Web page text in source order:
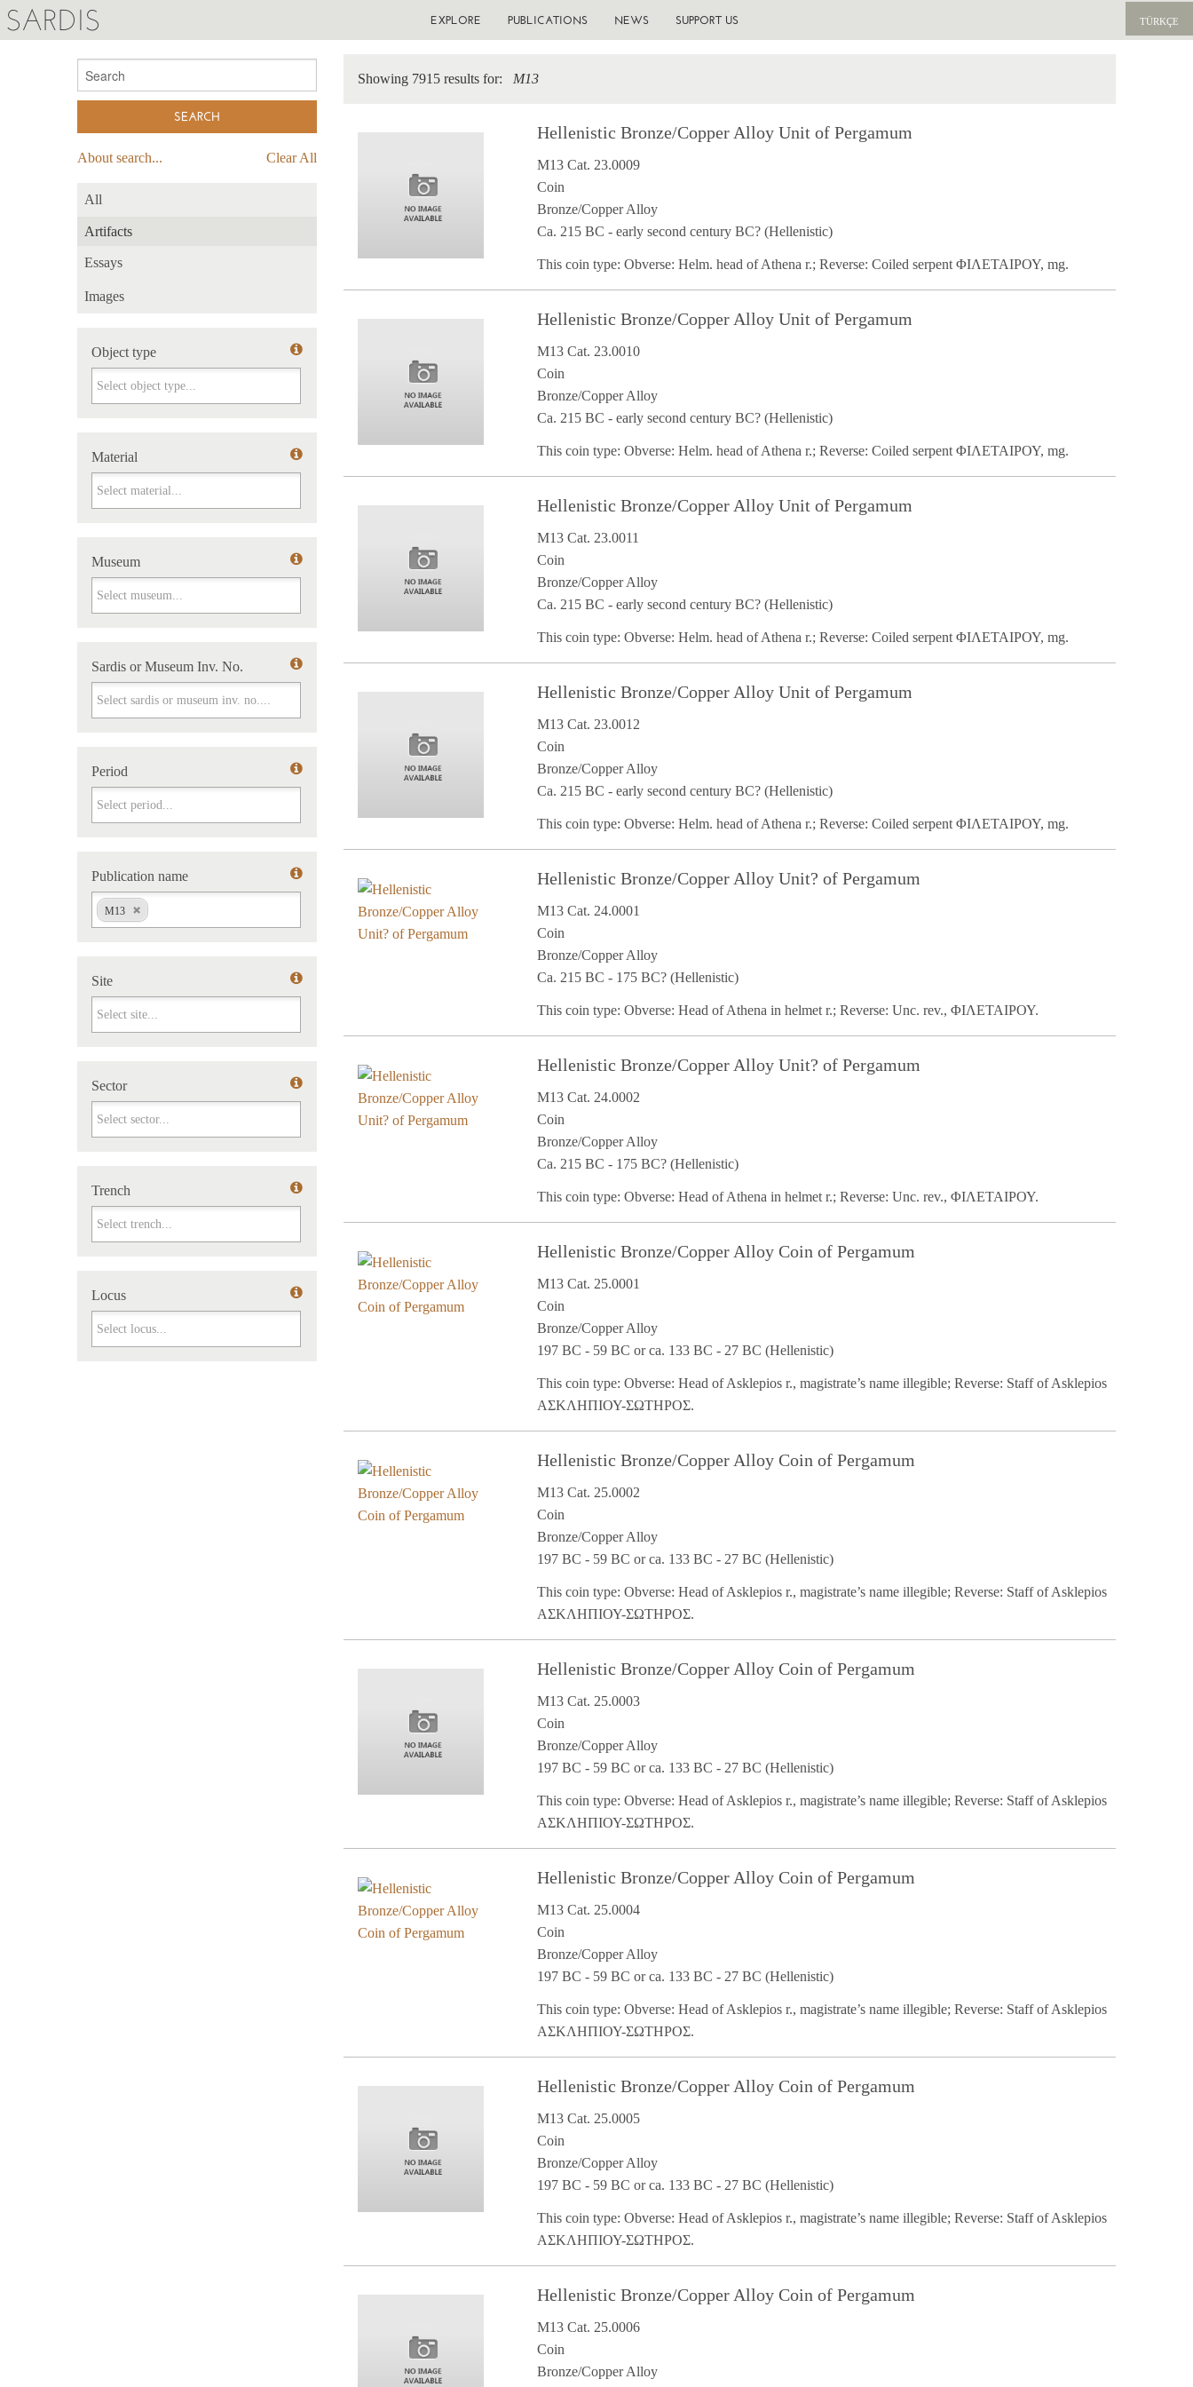
SARDIS TÜRKÇE
EXPLORE PUBLICATIONS NEWS SUPPORT US
About search... Clear All
All
Artifacts
Essays
Images
Object type
Object type
Material
Material
Museum
Museum
Sardis or Museum Inv. No.
Sardis or Museum Inv. No.
Period
Period
Publication name
M13
Publication name
Site
Site
Sector
Sector
Trench
Trench
Locus
Locus
Showing 7915 results for: M13
Hellenistic Bronze/Copper Alloy Unit of Pergamum
M13 Cat. 23.0009
Coin
Bronze/Copper Alloy
Ca. 215 BC - early second century BC? (Hellenistic)
This coin type: Obverse: Helm. head of Athena r.; Reverse: Coiled serpent ΦΙΛΕΤΑΙΡΟΥ, mg.
Hellenistic Bronze/Copper Alloy Unit of Pergamum
M13 Cat. 23.0010
Coin
Bronze/Copper Alloy
Ca. 215 BC - early second century BC? (Hellenistic)
This coin type: Obverse: Helm. head of Athena r.; Reverse: Coiled serpent ΦΙΛΕΤΑΙΡΟΥ, mg.
Hellenistic Bronze/Copper Alloy Unit of Pergamum
M13 Cat. 23.0011
Coin
Bronze/Copper Alloy
Ca. 215 BC - early second century BC? (Hellenistic)
This coin type: Obverse: Helm. head of Athena r.; Reverse: Coiled serpent ΦΙΛΕΤΑΙΡΟΥ, mg.
Hellenistic Bronze/Copper Alloy Unit of Pergamum
M13 Cat. 23.0012
Coin
Bronze/Copper Alloy
Ca. 215 BC - early second century BC? (Hellenistic)
This coin type: Obverse: Helm. head of Athena r.; Reverse: Coiled serpent ΦΙΛΕΤΑΙΡΟΥ, mg.
Hellenistic Bronze/Copper Alloy Unit? of Pergamum
M13 Cat. 24.0001
Coin
Bronze/Copper Alloy
Ca. 215 BC - 175 BC? (Hellenistic)
This coin type: Obverse: Head of Athena in helmet r.; Reverse: Unc. rev., ΦΙΛΕΤΑΙΡΟΥ.
Hellenistic Bronze/Copper Alloy Unit? of Pergamum
M13 Cat. 24.0002
Coin
Bronze/Copper Alloy
Ca. 215 BC - 175 BC? (Hellenistic)
This coin type: Obverse: Head of Athena in helmet r.; Reverse: Unc. rev., ΦΙΛΕΤΑΙΡΟΥ.
Hellenistic Bronze/Copper Alloy Coin of Pergamum
M13 Cat. 25.0001
Coin
Bronze/Copper Alloy
197 BC - 59 BC or ca. 133 BC - 27 BC (Hellenistic)
This coin type: Obverse: Head of Asklepios r., magistrate’s name illegible; Reverse: Staff of Asklepios
ΑΣΚΛΗΠΙΟΥ-ΣΩΤΗΡΟΣ.
Hellenistic Bronze/Copper Alloy Coin of Pergamum
M13 Cat. 25.0002
Coin
Bronze/Copper Alloy
197 BC - 59 BC or ca. 133 BC - 27 BC (Hellenistic)
This coin type: Obverse: Head of Asklepios r., magistrate’s name illegible; Reverse: Staff of Asklepios
ΑΣΚΛΗΠΙΟΥ-ΣΩΤΗΡΟΣ.
Hellenistic Bronze/Copper Alloy Coin of Pergamum
M13 Cat. 25.0003
Coin
Bronze/Copper Alloy
197 BC - 59 BC or ca. 133 BC - 27 BC (Hellenistic)
This coin type: Obverse: Head of Asklepios r., magistrate’s name illegible; Reverse: Staff of Asklepios
ΑΣΚΛΗΠΙΟΥ-ΣΩΤΗΡΟΣ.
Hellenistic Bronze/Copper Alloy Coin of Pergamum
M13 Cat. 25.0004
Coin
Bronze/Copper Alloy
197 BC - 59 BC or ca. 133 BC - 27 BC (Hellenistic)
This coin type: Obverse: Head of Asklepios r., magistrate’s name illegible; Reverse: Staff of Asklepios
ΑΣΚΛΗΠΙΟΥ-ΣΩΤΗΡΟΣ.
Hellenistic Bronze/Copper Alloy Coin of Pergamum
M13 Cat. 25.0005
Coin
Bronze/Copper Alloy
197 BC - 59 BC or ca. 133 BC - 27 BC (Hellenistic)
This coin type: Obverse: Head of Asklepios r., magistrate’s name illegible; Reverse: Staff of Asklepios
ΑΣΚΛΗΠΙΟΥ-ΣΩΤΗΡΟΣ.
Hellenistic Bronze/Copper Alloy Coin of Pergamum
M13 Cat. 25.0006
Coin
Bronze/Copper Alloy